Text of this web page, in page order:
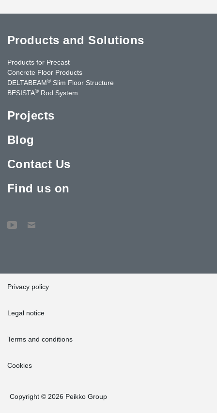
Products and Solutions
Products for Precast
Concrete Floor Products
DELTABEAM® Slim Floor Structure
BESISTA® Rod System
Projects
Blog
Contact Us
Find us on
Privacy policy
Legal notice
Terms and conditions
Cookies
Copyright © 2026 Peikko Group